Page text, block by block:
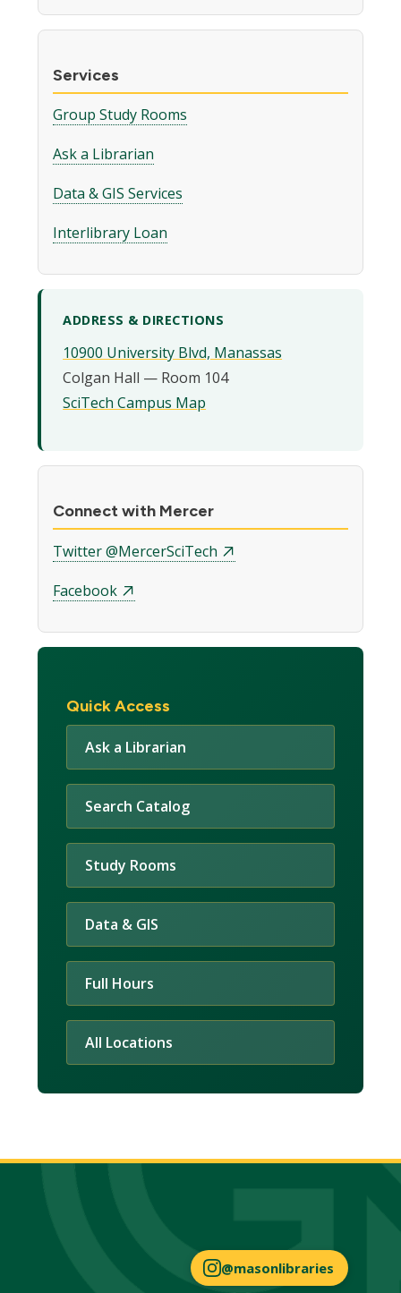
Services
Group Study Rooms
Ask a Librarian
Data & GIS Services
Interlibrary Loan
ADDRESS & DIRECTIONS
10900 University Blvd, Manassas
Colgan Hall — Room 104
SciTech Campus Map
Connect with Mercer
Twitter @MercerSciTech
Facebook
Quick Access
Ask a Librarian
Search Catalog
Study Rooms
Data & GIS
Full Hours
All Locations
@masonlibraries